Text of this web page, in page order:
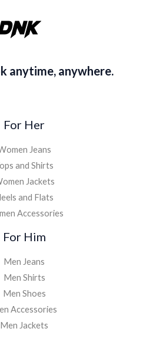
anytime, anywhere.
For Her
Jeans
and Shirts
Jackets
and Flats
Accessories
For Him
Men Jeans
Men Shirts
Men Shoes
Accessories
Men Jackets